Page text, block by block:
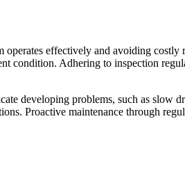
operates effectively and avoiding
condition. Adhering to inspection
developing problems, such as slow
Proactive maintenance through